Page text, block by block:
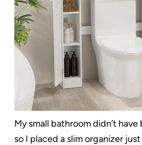
My small bathroom didn’t
so I placed a slim organizer